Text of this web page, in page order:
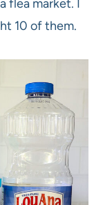
flea market. I
10 of them.